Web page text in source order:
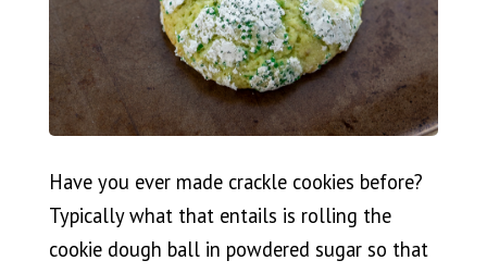
Have you ever made crackle cookies before?
Typically what that entails is rolling the
cookie dough ball in powdered sugar so that